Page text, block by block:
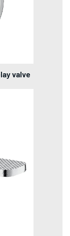
valve